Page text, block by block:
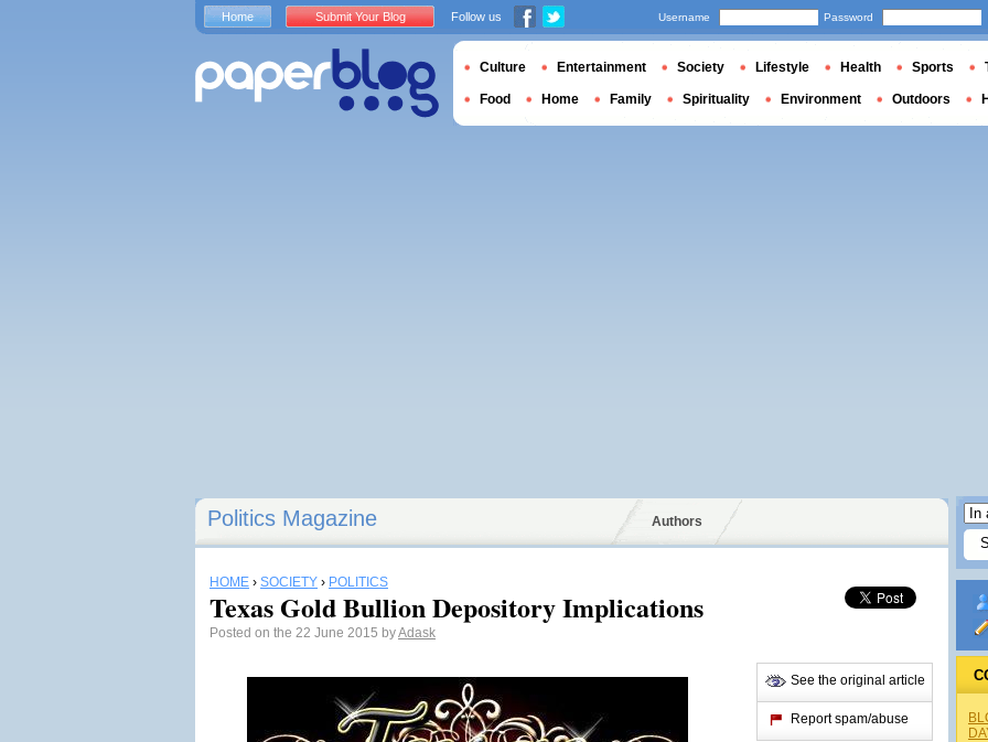
Politics Magazine Authors
HOME › SOCIETY › POLITICS
Texas Gold Bullion Depository Implications
Posted on the 22 June 2015 byAdask
See the original article
Report spam/abuse
Home Submit Your Blog Follow us Username Password
Culture Entertainment Society Lifestyle Health Sports
Food Home Family Spirituality Environment Outdoors